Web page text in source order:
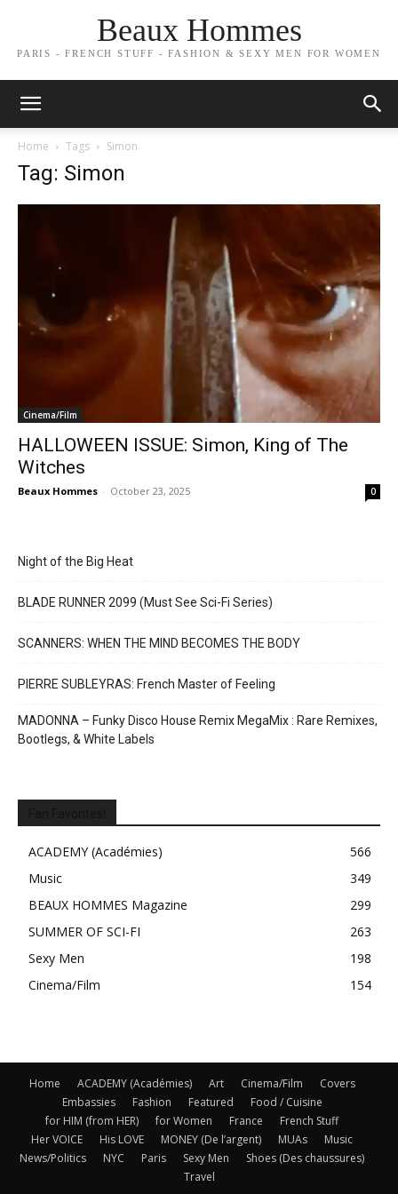
Beaux Hommes
PARIS - FRENCH STUFF - FASHION & SEXY MEN FOR WOMEN
Home Tags Simon
Tag: Simon
Cinema/Film
HALLOWEEN ISSUE: Simon, King of The
Witches
Beaux Hommes - October 23, 2025 0
Night of the Big Heat
BLADE RUNNER 2099 (Must See Sci-Fi Series)
SCANNERS: WHEN THE MIND BECOMES THE BODY
PIERRE SUBLEYRAS: French Master of Feeling
MADONNA – Funky Disco House Remix MegaMix : Rare Remixes,
Bootlegs, & White Labels
ACADEMY (Académies)
566
Music
349
BEAUX HOMMES Magazine
299
SUMMER OF SCI-FI
263
Sexy Men
198
Cinema/Film
154
Home ACADEMY (Académies) Art Cinema/Film
Covers
Embassies
Fashion Featured
Food / Cuisine
for HIM (from HER)
for Women France
French Stuff
Her VOICE
His LOVE MONEY (De l’argent) MUAs
Music
News/Politics
NYC Paris Sexy Men
Shoes (Des chaussures)
Travel